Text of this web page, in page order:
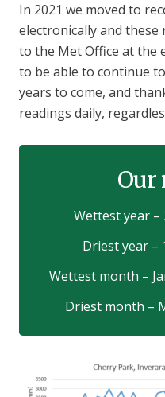
In 2021 we moved to
electronically and
to the Met Office at the
to be able to continue
years to come, and
readings daily,
Our
Wettest year –
Driest year –
Wettest month –
Driest month –